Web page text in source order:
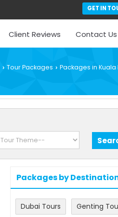
GET IN
Client Reviews Contact Us
› Tour Packages › Packages in Kuala
Packages by
Dubai Tours
Genting